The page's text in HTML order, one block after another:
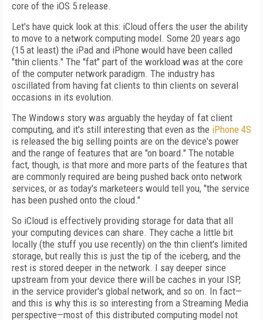
core of the iOS 5 release.
Let's have quick look at this: iCloud offers the user the ability
to move to a network computing model. Some 20 years ago
(15 at least) the iPad and iPhone would have been called
"thin clients." The "fat" part of the workload was at the core
of the computer network paradigm. The industry has
oscillated from having fat clients to thin clients on several
occasions in its evolution.
The Windows story was arguably the heyday of fat client
computing, and it's still interesting that even as the iPhone 4S
is released the big selling points are on the device's power
and the range of features that are "on board." The notable
fact, though, is that more and more parts of the features that
are commonly required are being pushed back onto network
services, or as today's marketeers would tell you, "the service
has been pushed onto the cloud."
So iCloud is effectively providing storage for data that all
your computing devices can share. They cache a little bit
locally (the stuff you use recently) on the thin client's limited
storage, but really this is just the tip of the iceberg, and the
rest is stored deeper in the network. I say deeper since
upstream from your device there will be caches in your ISP,
in the service provider's global network, and so on. In fact—
and this is why this is so interesting from a Streaming Media
perspective—most of this distributed computing model not